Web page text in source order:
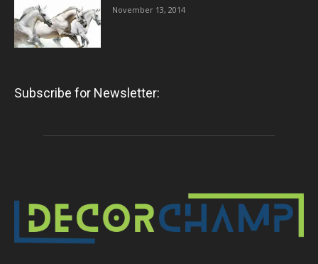
November 13, 2014
Subscribe for Newsletter: